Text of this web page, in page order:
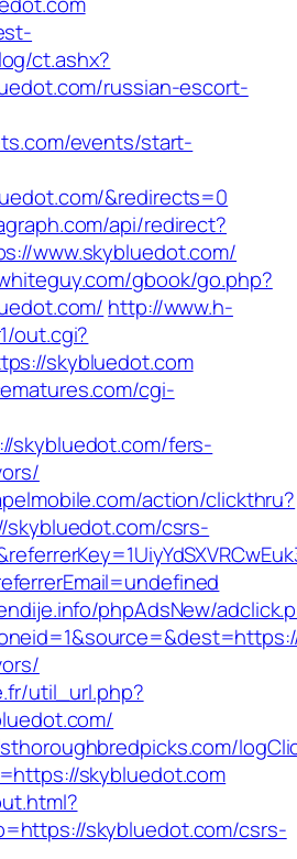
ct.ashx?
russian-escort-
events/start-
&redirects=0
api/redirect?
www.skybluedot.com/
gbook/go.php?
http://www.h-
out.cgi?
skybluedot.com
cgi-
skybluedot.com/fers-
action/clickthru?
csrs-
phpAdsNew/
util_url.php?
skybluedot.com
skybluedot.com/csrs-